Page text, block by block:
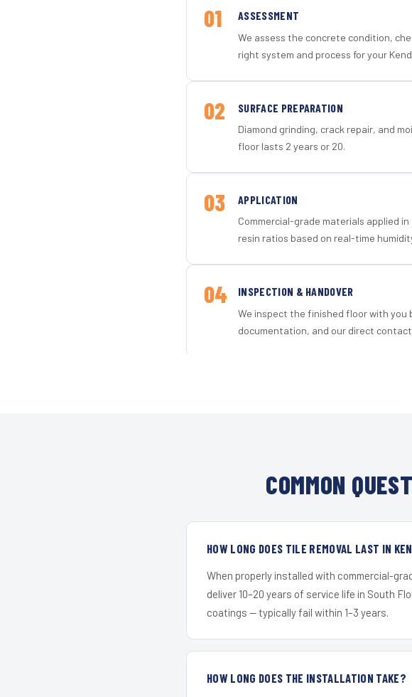
01 ASSESSMENT
We assess the concrete condition,
right system and process for your
02 SURFACE PREPARATION
Diamond grinding, crack repair, and
floor lasts 2 years or 20.
03 APPLICATION
Commercial-grade materials applied
resin ratios based on real-time
04 INSPECTION & HANDOVER
We inspect the finished floor with you
documentation, and our direct
COMMON
HOW LONG DOES TILE REMOVAL LAST IN
When properly installed with commercial-
deliver 10–20 years of service life in South
coatings — typically fail within 1–3 years.
HOW LONG DOES THE INSTALLATION TAKE?